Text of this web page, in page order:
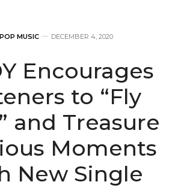
MUSIC DECEMBER 4, 2020
Encourages
to “Fly
and Treasure
Moments
New Single